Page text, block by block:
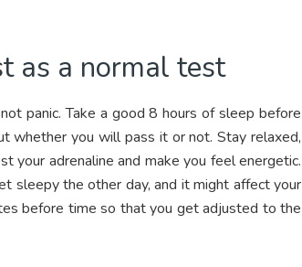
as a normal test
panic. Take a good 8 hours of sleep before
whether you will pass it or not. Stay relaxed,
your adrenaline and make you feel energetic.
sleepy the other day, and it might affect your
before time so that you get adjusted to the